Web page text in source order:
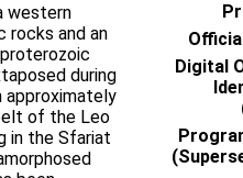
western
rocks and an
during
approximately
of the Leo
in the Sfariat
Digital